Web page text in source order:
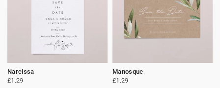
Narcissa
£1.29
Manosque
£1.29